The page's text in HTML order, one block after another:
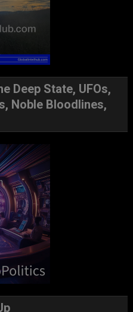
Deep State, UFOs,
Noble Bloodlines,